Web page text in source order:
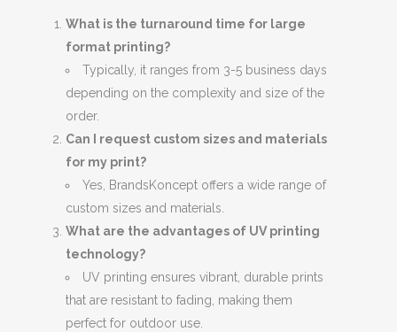
What is the turnaround time for large
format printing?
Typically, it ranges from 3-5 business days
depending on the complexity and size of the
order.
Can I request custom sizes and materials
for my print?
Yes, BrandsKoncept offers a wide range of
custom sizes and materials.
What are the advantages of UV printing
technology?
UV printing ensures vibrant, durable prints
that are resistant to fading, making them
perfect for outdoor use.